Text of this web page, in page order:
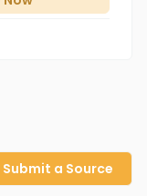
Submit a Source